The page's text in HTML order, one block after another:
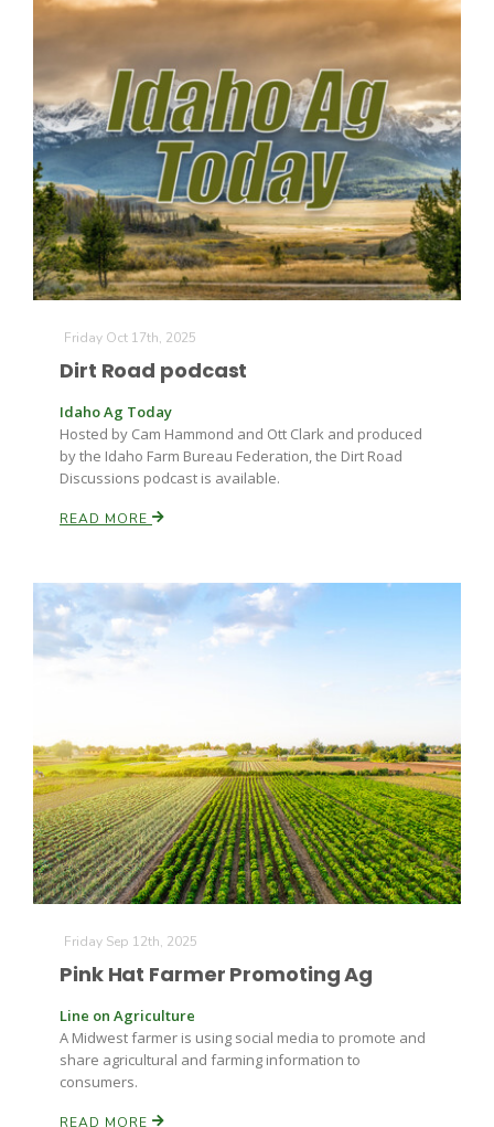
Fruit Grower Report
Idaho Ag Today
Southeast Regional Ag News
Jasper Gruel
Lane Nordlund
Friday Oct 17th, 2025
Dirt Road podcast
Idaho Ag Today
Hosted by Cam Hammond and Ott Clark and produced
by the Idaho Farm Bureau Federation, the Dirt Road
Discussions podcast is available.
READ MORE
Friday Sep 12th, 2025
Pink Hat Farmer Promoting Ag
Line on Agriculture
A Midwest farmer is using social media to promote and
share agricultural and farming information to
consumers.
READ MORE